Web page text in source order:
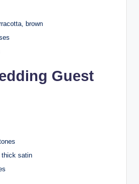
brown
Guest
thick satin